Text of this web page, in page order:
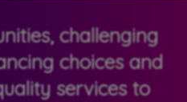
challenging
choices and
services to